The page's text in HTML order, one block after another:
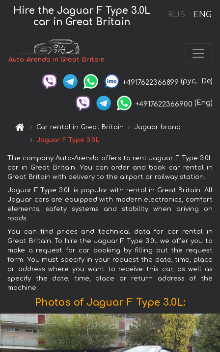
RUS ENG
Hire the Jaguar F Type 3.0L
car in Great Britain
Auto-Arenda in Great Britain
+4917622366899 (рус, De)
+4917622366900 (Eng)
Car rental in Great Britain
Jaguar brand
Jaguar F Type 3.0L
The company Auto-Arenda offers to rent Jaguar F Type 3.0L
car in Great Britain. You can order and book car rental in
Great Britain with delivery to the airport or railway station.
Jaguar F Type 3.0L is popular with rental in Great Britain. All
Jaguar cars are equipped with modern electronics, comfort
elements, safety systems and stability when driving on
roads.
You can find prices and technical data for car rental in
Great Britain. To hire the Jaguar F Type 3.0L we offer you to
make a request for car booking by filling out the request
form. You must specify in your request the date, time, place
or address where you want to receive this car, as well as
specify the date, time, place or return address of the
machine.
Photos of Jaguar F Type 3.0L: